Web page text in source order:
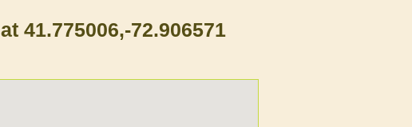
at 41.775006,-72.906571